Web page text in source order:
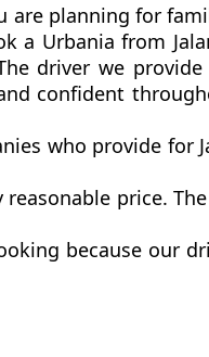
are planning for
a Urbania from
driver we
confident
who provide for
price.
because our